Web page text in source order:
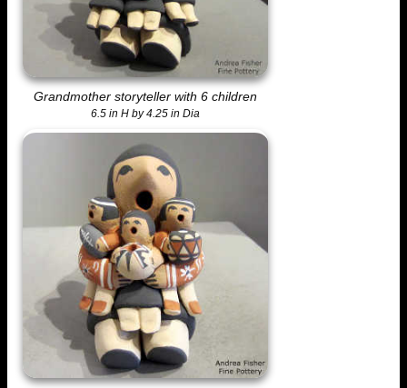
Grandmother storyteller with 6 children
6.5 in H by 4.25 in Dia